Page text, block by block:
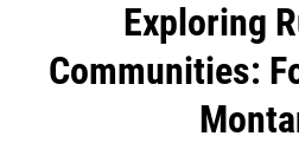
Exploring
Communities:
navigation